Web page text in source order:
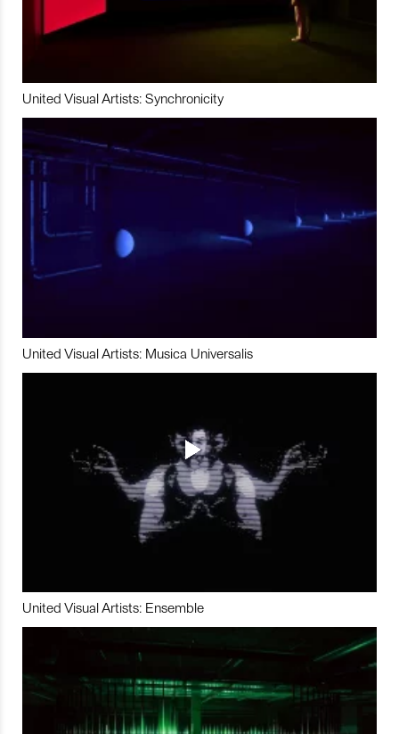
United Visual Artists: Synchronicity
United Visual Artists: Musica Universalis
United Visual Artists: Ensemble